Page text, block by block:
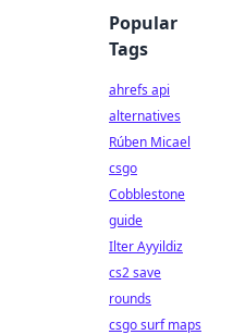
Popular
Tags
ahrefs api
alternatives
Rúben Micael
csgo
Cobblestone
guide
Ilter Ayyildiz
cs2 save
rounds
csgo surf maps